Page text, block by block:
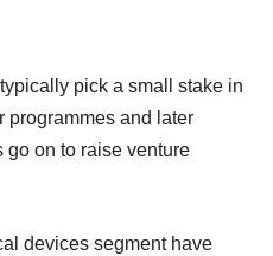
pick a small stake in
programmes and later
go on to raise venture
devices segment have